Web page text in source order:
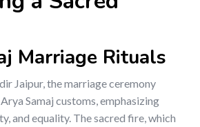
Marriage Rituals
Jaipur, the marriage ceremony
Samaj customs, emphasizing
and equality. The sacred fire, which